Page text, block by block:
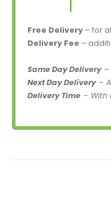
Free Delivery – for
Delivery Fee –
Same Day Delivery–
Next Day Delivery–
Delivery Time – With